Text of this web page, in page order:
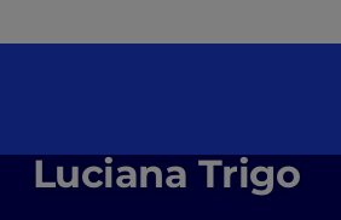
Luciana Trigo